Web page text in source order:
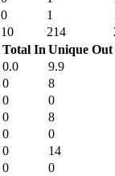
0 1
10 214
Total In Unique Out
0.0
9.9
0
8
0
0
0
8
0
0
0
14
0
0